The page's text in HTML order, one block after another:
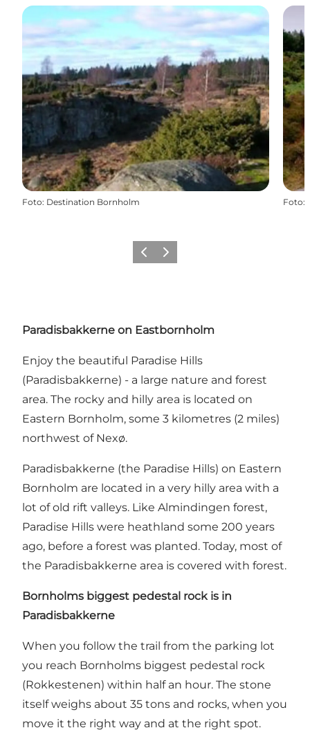
Foto: Destination Bornholm Foto:
Föregående
Nästa
Paradisbakkerne on Eastbornholm
Enjoy the beautiful Paradise Hills
(Paradisbakkerne) - a large nature and forest
area. The rocky and hilly area is located on
Eastern Bornholm, some 3 kilometres (2 miles)
northwest of Nexø.
Paradisbakkerne (the Paradise Hills) on Eastern
Bornholm are located in a very hilly area with a
lot of old rift valleys. Like Almindingen forest,
Paradise Hills were heathland some 200 years
ago, before a forest was planted. Today, most of
the Paradisbakkerne area is covered with forest.
Bornholms biggest pedestal rock is in
Paradisbakkerne
When you follow the trail from the parking lot
you reach Bornholms biggest pedestal rock
(Rokkestenen) within half an hour. The stone
itself weighs about 35 tons and rocks, when you
move it the right way and at the right spot.